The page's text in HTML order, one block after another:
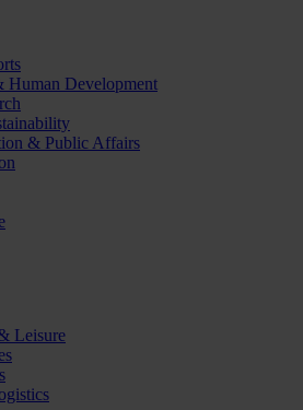
Human Development
& Public Affairs
Leisure